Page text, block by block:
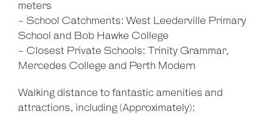
meters
- School Catchments: West Leederville Primary
School and Bob Hawke College
- Closest Private Schools: Trinity Grammar,
Mercedes College and Perth Modern
Walking distance to fantastic amenities and
attractions, including (Approximately):